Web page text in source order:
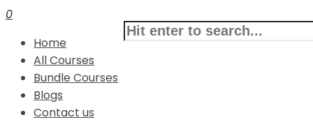
0
Home
All Courses
Bundle Courses
Blogs
Contact us